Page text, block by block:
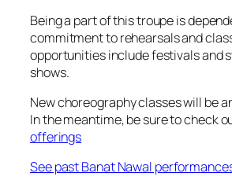
Being a part of this troupe is
commitment to rehearsals and
opportunities include festivals and
shows.
New choreography classes will be
In the meantime, be sure to check
offerings
See past Banat Nawal